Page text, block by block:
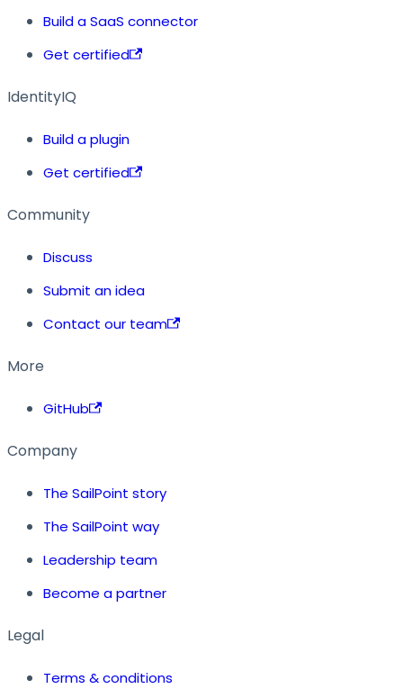
Build a SaaS connector
Get certified
IdentityIQ
Build a plugin
Get certified
Community
Discuss
Submit an idea
Contact our team
More
GitHub
Company
The SailPoint story
The SailPoint way
Leadership team
Become a partner
Legal
Terms & conditions